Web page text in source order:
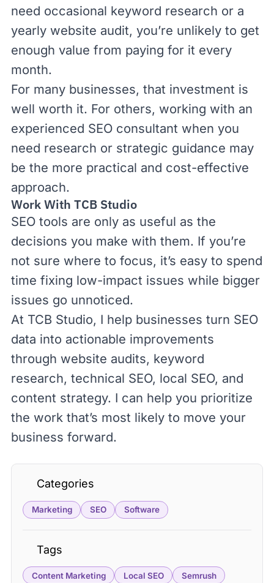
need occasional keyword research or a
yearly website audit, you’re unlikely to get
enough value from paying for it every
month.
For many businesses, that investment is
well worth it. For others, working with an
experienced SEO consultant when you
need research or strategic guidance may
be the more practical and cost-effective
approach.
Work With TCB Studio
SEO tools are only as useful as the
decisions you make with them. If you’re
not sure where to focus, it’s easy to spend
time fixing low-impact issues while bigger
issues go unnoticed.
At TCB Studio, I help businesses turn SEO
data into actionable improvements
through website audits, keyword
research, technical SEO, local SEO, and
content strategy. I can help you prioritize
the work that’s most likely to move your
business forward.
Categories
Marketing SEO Software
Tags
Content Marketing Local SEO
Semrush